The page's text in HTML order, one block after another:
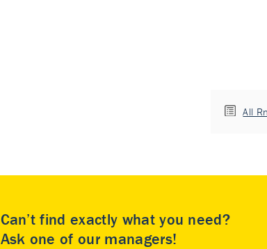
All
Can’t find exactly what you need?
Ask one of our managers!